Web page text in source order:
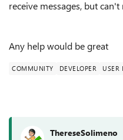
receive messages, but can't
Any help would be great
COMMUNITY DEVELOPER USER
ThereseSolimeno